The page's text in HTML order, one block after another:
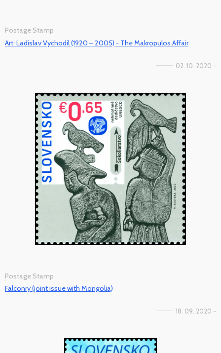
Postage Stamp
Art: Ladislav Vychodil (1920 – 2005) - The Makropulos Affair
02. 10. 2020 -
Postage Stamp
Falconry (joint issue with Mongolia)
18. 09. 2020 -